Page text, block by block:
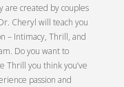
are created by couples
Cheryl will teach you
– Intimacy, Thrill, and
Do you want to
Thrill you think you’ve
passion and